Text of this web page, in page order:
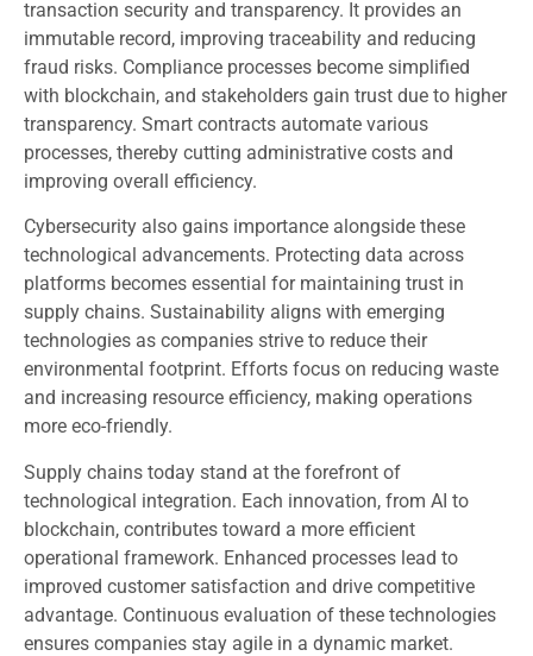
transaction security and transparency. It provides an
immutable record, improving traceability and reducing
fraud risks. Compliance processes become simplified
with blockchain, and stakeholders gain trust due to higher
transparency. Smart contracts automate various
processes, thereby cutting administrative costs and
improving overall efficiency.
Cybersecurity also gains importance alongside these
technological advancements. Protecting data across
platforms becomes essential for maintaining trust in
supply chains. Sustainability aligns with emerging
technologies as companies strive to reduce their
environmental footprint. Efforts focus on reducing waste
and increasing resource efficiency, making operations
more eco-friendly.
Supply chains today stand at the forefront of
technological integration. Each innovation, from AI to
blockchain, contributes toward a more efficient
operational framework. Enhanced processes lead to
improved customer satisfaction and drive competitive
advantage. Continuous evaluation of these technologies
ensures companies stay agile in a dynamic market.